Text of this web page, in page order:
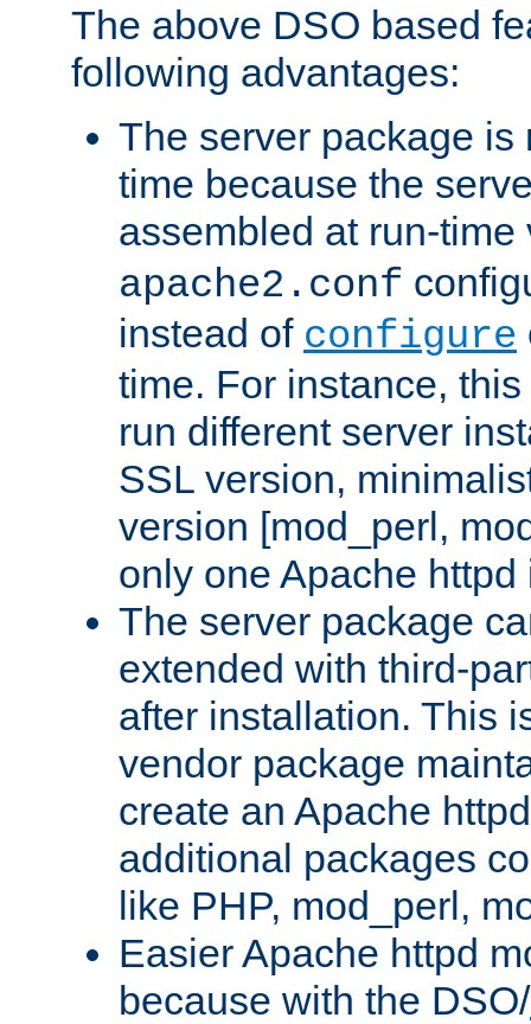
The above DSO based
following advantages:
The server package is
time because the
assembled at run-
apache2.conf
instead of configure
time. For instance,
run different server
SSL version,
version [mod_perl,
only one Apache
The server package
extended with third-
after installation. This
vendor package
create an Apache
additional packages
like PHP, mod_perl,
Easier Apache httpd
because with the DSO/